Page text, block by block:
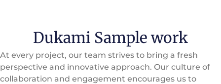
At every project, our team strives to bring a fresh
perspective and innovative approach. Our culture of
collaboration and engagement encourages us to
transform complex ideas into tangible outcomes,
leveraging our collective expertise to maximize value